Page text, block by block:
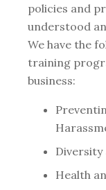
policies and
understood
We have the
training
business:
Health